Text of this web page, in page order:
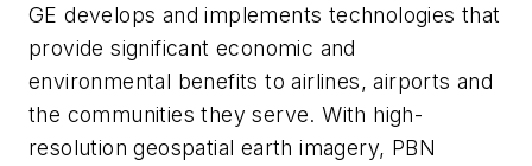
GE develops and implements technologies that
provide significant economic and
environmental benefits to airlines, airports and
the communities they serve. With high-
resolution geospatial earth imagery, PBN